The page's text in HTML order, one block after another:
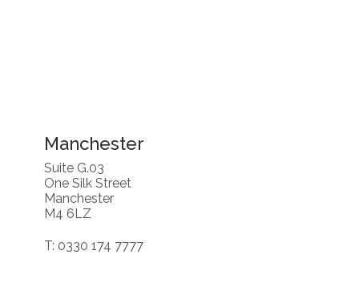
Manchester
Suite G.03
One Silk Street
Manchester
M4 6LZ
T: 0330 174 7777